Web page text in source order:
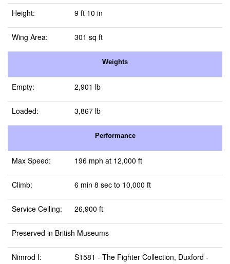
Height: 9 ft 10 in
Wing Area: 301 sq ft
Weights
Empty: 2,901 lb
Loaded: 3,867 lb
Performance
Max Speed: 196 mph at 12,000 ft
Climb: 6 min 8 sec to 10,000 ft
Service Ceiling: 26,900 ft
Preserved in British Museums
Nimrod I: S1581 - The Fighter Collection, Duxford -